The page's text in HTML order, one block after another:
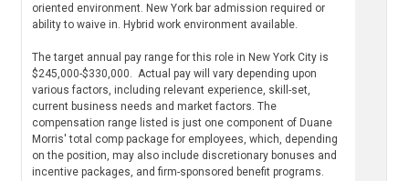
oriented environment. New York bar admission required or
ability to waive in. Hybrid work environment available.
The target annual pay range for this role in New York City is
$245,000-$330,000. Actual pay will vary depending upon
various factors, including relevant experience, skill-set,
current business needs and market factors. The
compensation range listed is just one component of Duane
Morris' total comp package for employees, which, depending
on the position, may also include discretionary bonuses and
incentive packages, and firm-sponsored benefit programs.